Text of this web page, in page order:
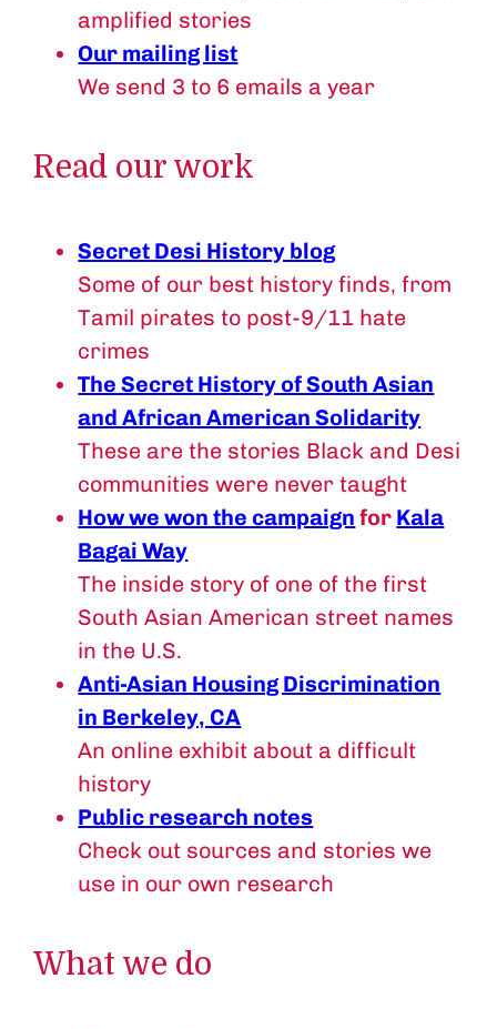
amplified stories
Our mailing list
We send 3 to 6 emails a year
Read our work
Secret Desi History blog
Some of our best history finds, from
Tamil pirates to post-9/11 hate
crimes
The Secret History of South Asian
and African American Solidarity
These are the stories Black and Desi
communities were never taught
How we won the campaign for Kala
Bagai Way
The inside story of one of the first
South Asian American street names
in the U.S.
Anti-Asian Housing Discrimination
in Berkeley, CA
An online exhibit about a difficult
history
Public research notes
Check out sources and stories we
use in our own research
What we do